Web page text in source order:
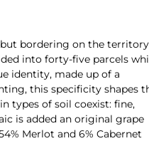
bordering on the
into forty-five parcels
identity, made up of a
this specificity shapes
types of soil coexist: fine,
is added an original grape
Merlot and 6% Cabernet